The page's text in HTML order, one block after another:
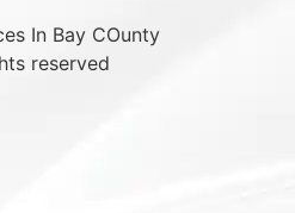
In Bay COunty
reserved